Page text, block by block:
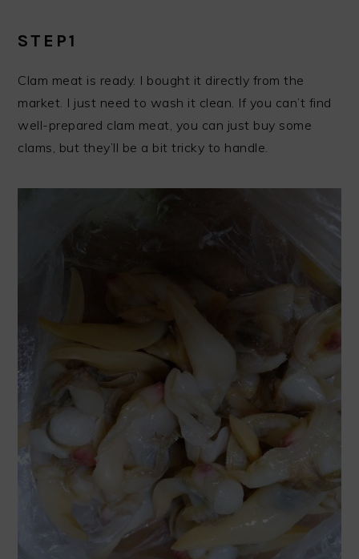
STEP1
Clam meat is ready. I bought it directly from the
market. I just need to wash it clean. If you can’t find
well-prepared clam meat, you can just buy some
clams, but they’ll be a bit tricky to handle.